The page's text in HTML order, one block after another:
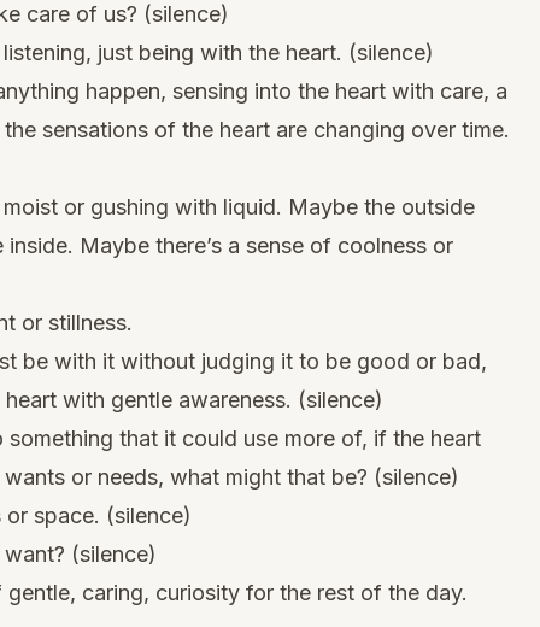
care of us? (silence)
just being with the heart. (silence)
happen, sensing into the heart with care, a
sensations of the heart are changing over time.
or gushing with liquid. Maybe the outside
Maybe there’s a sense of coolness or
or stillness.
be with it without judging it to be good or bad,
with gentle awareness. (silence)
that it could use more of, if the heart
or needs, what might that be? (silence)
space. (silence)
(silence)
caring, curiosity for the rest of the day.